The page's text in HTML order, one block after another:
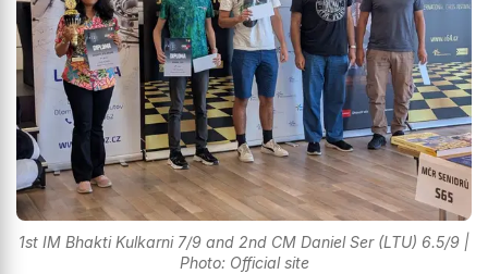
1st IM Bhakti Kulkarni 7/9 and 2nd CM Daniel Ser (LTU) 6.5/9 |
Photo: Official site